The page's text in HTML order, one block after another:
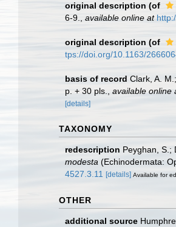
original description (of
6-9.
available online at
original description (of
tps://doi.org/10.1163/
basis of record Clark, A.
p. + 30 pls.
available online
[details]
TAXONOMY
redescription Peyghan, S.;
modesta (Echinodermata:
4527.3.11
[details] Available for
OTHER
additional source